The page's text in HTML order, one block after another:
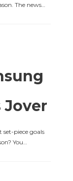
The news…
Jover
set-piece goals
You…